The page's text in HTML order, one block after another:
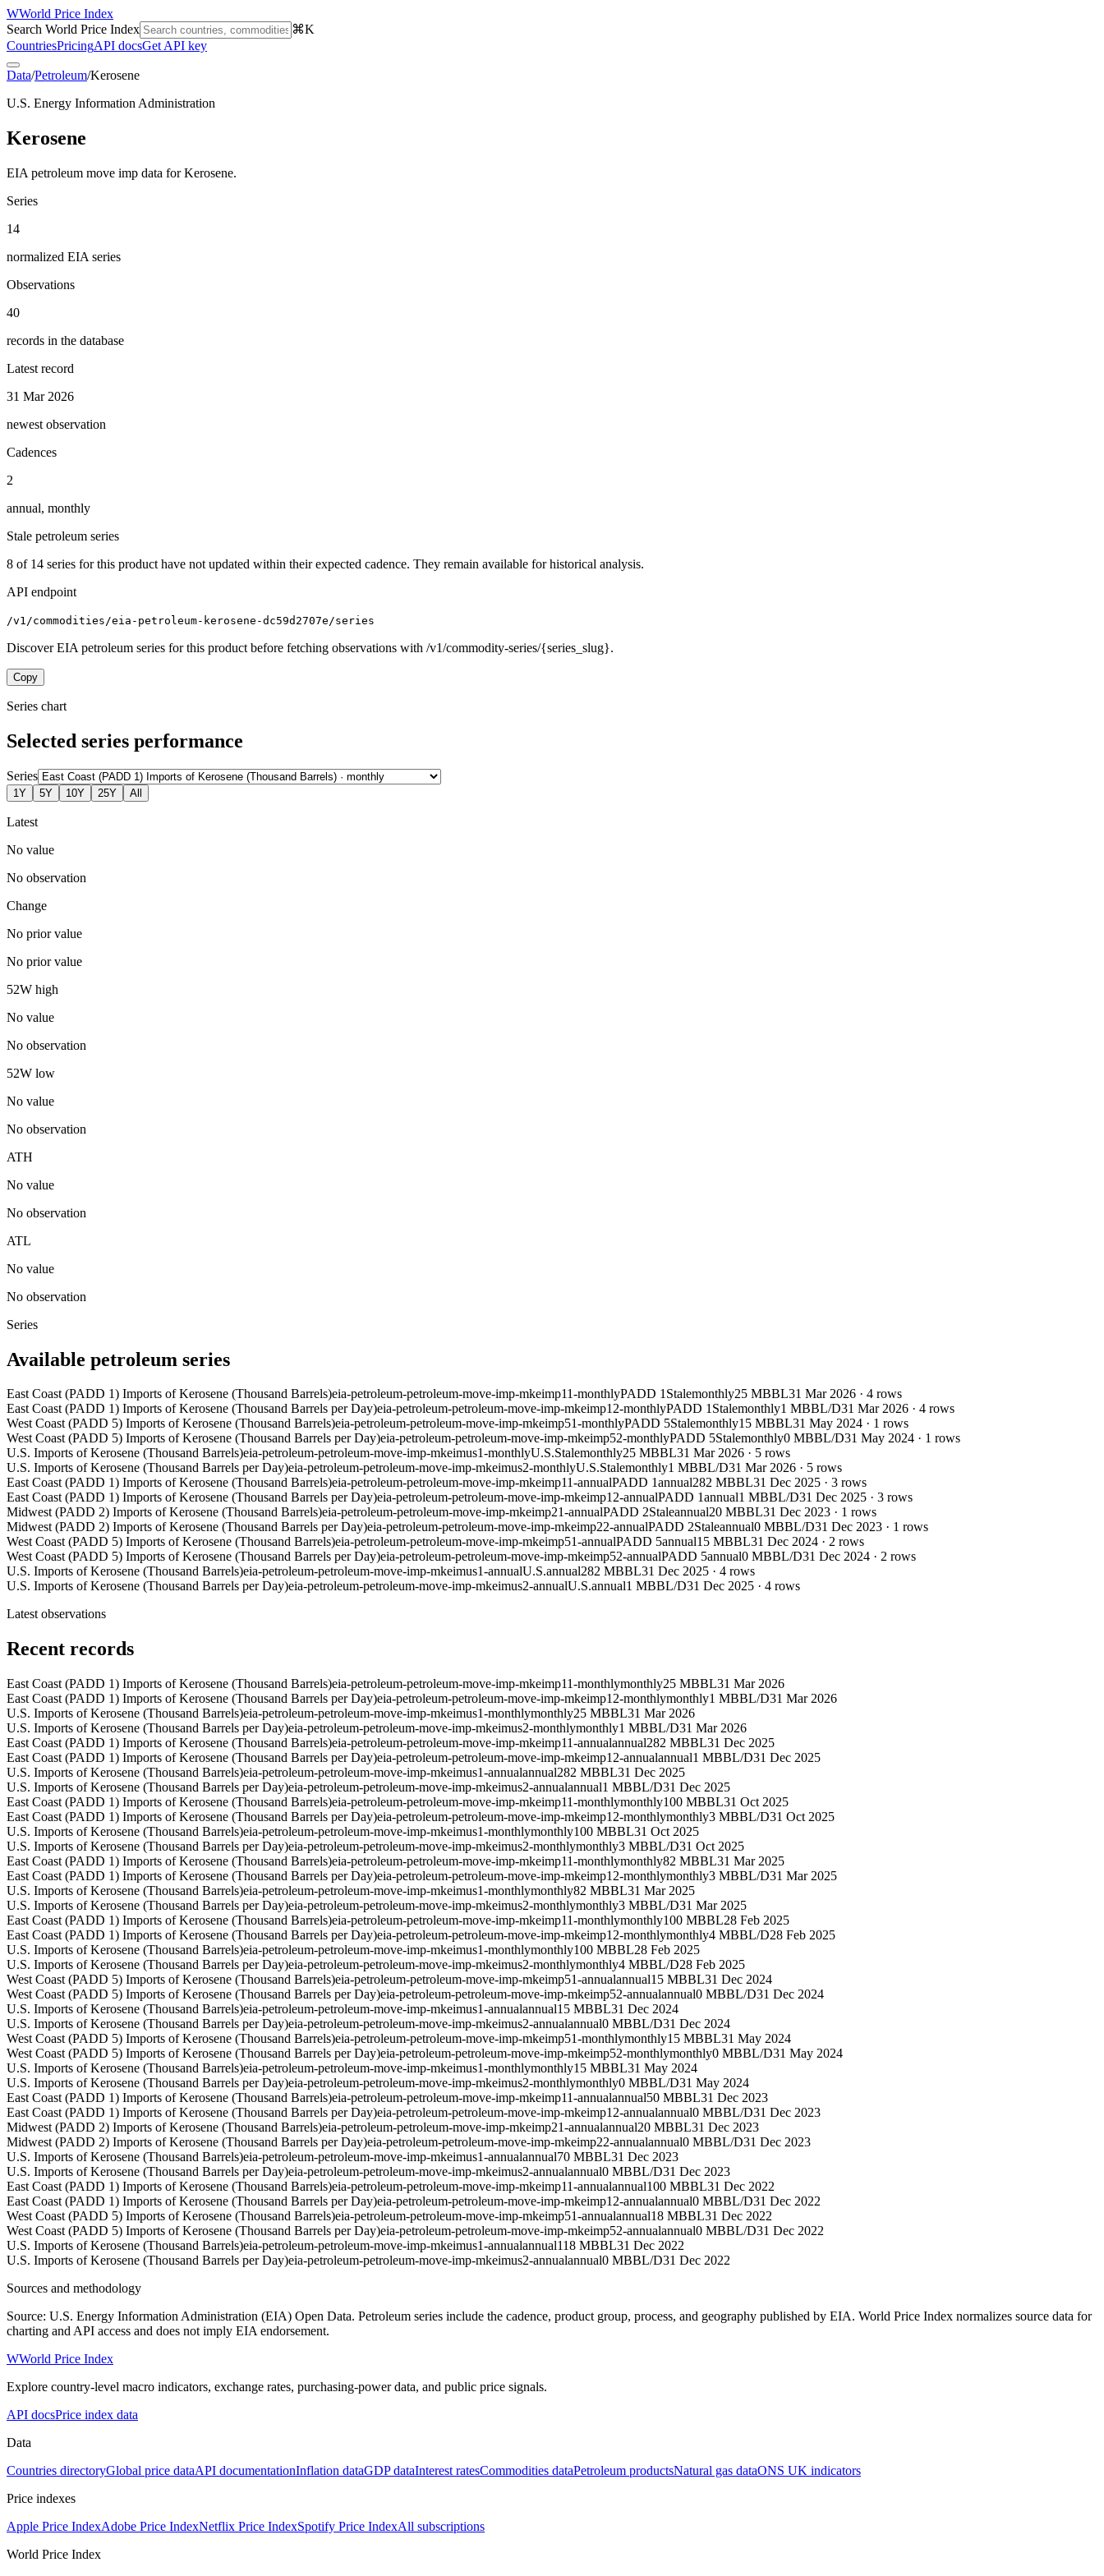
WWorld Price Index
Search World Price Index
⌘K
CountriesPricingAPI docsGet API key
Data/Petroleum/Kerosene
U.S. Energy Information Administration
Kerosene
EIA petroleum move imp data for Kerosene.
Series
14
normalized EIA series
Observations
40
records in the database
Latest record
31 Mar 2026
newest observation
Cadences
2
annual, monthly
Stale petroleum series
8 of 14 series for this product have not updated within their expected cadence. They remain available for historical analysis.
API endpoint
/v1/commodities/eia-petroleum-kerosene-dc59d2707e/series
Discover EIA petroleum series for this product before fetching observations with /v1/commodity-series/{series_slug}.
Copy
Series chart
Selected series performance
Series
1Y 5Y 10Y 25Y All
Latest
No value
No observation
Change
No prior value
No prior value
52W high
No value
No observation
52W low
No value
No observation
ATH
No value
No observation
ATL
No value
No observation
Series
Available petroleum series
East Coast (PADD 1) Imports of Kerosene (Thousand Barrels)eia-petroleum-petroleum-move-imp-mkeimp11-monthlyPADD 1Stalemonthly25 MBBL31 Mar 2026 · 4 rows
East Coast (PADD 1) Imports of Kerosene (Thousand Barrels per Day)eia-petroleum-petroleum-move-imp-mkeimp12-monthlyPADD 1Stalemonthly1 MBBL/D31 Mar 2026 · 4 rows
West Coast (PADD 5) Imports of Kerosene (Thousand Barrels)eia-petroleum-petroleum-move-imp-mkeimp51-monthlyPADD 5Stalemonthly15 MBBL31 May 2024 · 1 rows
West Coast (PADD 5) Imports of Kerosene (Thousand Barrels per Day)eia-petroleum-petroleum-move-imp-mkeimp52-monthlyPADD 5Stalemonthly0 MBBL/D31 May 2024 · 1 rows
U.S. Imports of Kerosene (Thousand Barrels)eia-petroleum-petroleum-move-imp-mkeimus1-monthlyU.S.Stalemonthly25 MBBL31 Mar 2026 · 5 rows
U.S. Imports of Kerosene (Thousand Barrels per Day)eia-petroleum-petroleum-move-imp-mkeimus2-monthlyU.S.Stalemonthly1 MBBL/D31 Mar 2026 · 5 rows
East Coast (PADD 1) Imports of Kerosene (Thousand Barrels)eia-petroleum-petroleum-move-imp-mkeimp11-annualPADD 1annual282 MBBL31 Dec 2025 · 3 rows
East Coast (PADD 1) Imports of Kerosene (Thousand Barrels per Day)eia-petroleum-petroleum-move-imp-mkeimp12-annualPADD 1annual1 MBBL/D31 Dec 2025 · 3 rows
Midwest (PADD 2) Imports of Kerosene (Thousand Barrels)eia-petroleum-petroleum-move-imp-mkeimp21-annualPADD 2Staleannual20 MBBL31 Dec 2023 · 1 rows
Midwest (PADD 2) Imports of Kerosene (Thousand Barrels per Day)eia-petroleum-petroleum-move-imp-mkeimp22-annualPADD 2Staleannual0 MBBL/D31 Dec 2023 · 1 rows
West Coast (PADD 5) Imports of Kerosene (Thousand Barrels)eia-petroleum-petroleum-move-imp-mkeimp51-annualPADD 5annual15 MBBL31 Dec 2024 · 2 rows
West Coast (PADD 5) Imports of Kerosene (Thousand Barrels per Day)eia-petroleum-petroleum-move-imp-mkeimp52-annualPADD 5annual0 MBBL/D31 Dec 2024 · 2 rows
U.S. Imports of Kerosene (Thousand Barrels)eia-petroleum-petroleum-move-imp-mkeimus1-annualU.S.annual282 MBBL31 Dec 2025 · 4 rows
U.S. Imports of Kerosene (Thousand Barrels per Day)eia-petroleum-petroleum-move-imp-mkeimus2-annualU.S.annual1 MBBL/D31 Dec 2025 · 4 rows
Latest observations
Recent records
East Coast (PADD 1) Imports of Kerosene (Thousand Barrels)eia-petroleum-petroleum-move-imp-mkeimp11-monthlymonthly25 MBBL31 Mar 2026
East Coast (PADD 1) Imports of Kerosene (Thousand Barrels per Day)eia-petroleum-petroleum-move-imp-mkeimp12-monthlymonthly1 MBBL/D31 Mar 2026
U.S. Imports of Kerosene (Thousand Barrels)eia-petroleum-petroleum-move-imp-mkeimus1-monthlymonthly25 MBBL31 Mar 2026
U.S. Imports of Kerosene (Thousand Barrels per Day)eia-petroleum-petroleum-move-imp-mkeimus2-monthlymonthly1 MBBL/D31 Mar 2026
East Coast (PADD 1) Imports of Kerosene (Thousand Barrels)eia-petroleum-petroleum-move-imp-mkeimp11-annualannual282 MBBL31 Dec 2025
East Coast (PADD 1) Imports of Kerosene (Thousand Barrels per Day)eia-petroleum-petroleum-move-imp-mkeimp12-annualannual1 MBBL/D31 Dec 2025
U.S. Imports of Kerosene (Thousand Barrels)eia-petroleum-petroleum-move-imp-mkeimus1-annualannual282 MBBL31 Dec 2025
U.S. Imports of Kerosene (Thousand Barrels per Day)eia-petroleum-petroleum-move-imp-mkeimus2-annualannual1 MBBL/D31 Dec 2025
East Coast (PADD 1) Imports of Kerosene (Thousand Barrels)eia-petroleum-petroleum-move-imp-mkeimp11-monthlymonthly100 MBBL31 Oct 2025
East Coast (PADD 1) Imports of Kerosene (Thousand Barrels per Day)eia-petroleum-petroleum-move-imp-mkeimp12-monthlymonthly3 MBBL/D31 Oct 2025
U.S. Imports of Kerosene (Thousand Barrels)eia-petroleum-petroleum-move-imp-mkeimus1-monthlymonthly100 MBBL31 Oct 2025
U.S. Imports of Kerosene (Thousand Barrels per Day)eia-petroleum-petroleum-move-imp-mkeimus2-monthlymonthly3 MBBL/D31 Oct 2025
East Coast (PADD 1) Imports of Kerosene (Thousand Barrels)eia-petroleum-petroleum-move-imp-mkeimp11-monthlymonthly82 MBBL31 Mar 2025
East Coast (PADD 1) Imports of Kerosene (Thousand Barrels per Day)eia-petroleum-petroleum-move-imp-mkeimp12-monthlymonthly3 MBBL/D31 Mar 2025
U.S. Imports of Kerosene (Thousand Barrels)eia-petroleum-petroleum-move-imp-mkeimus1-monthlymonthly82 MBBL31 Mar 2025
U.S. Imports of Kerosene (Thousand Barrels per Day)eia-petroleum-petroleum-move-imp-mkeimus2-monthlymonthly3 MBBL/D31 Mar 2025
East Coast (PADD 1) Imports of Kerosene (Thousand Barrels)eia-petroleum-petroleum-move-imp-mkeimp11-monthlymonthly100 MBBL28 Feb 2025
East Coast (PADD 1) Imports of Kerosene (Thousand Barrels per Day)eia-petroleum-petroleum-move-imp-mkeimp12-monthlymonthly4 MBBL/D28 Feb 2025
U.S. Imports of Kerosene (Thousand Barrels)eia-petroleum-petroleum-move-imp-mkeimus1-monthlymonthly100 MBBL28 Feb 2025
U.S. Imports of Kerosene (Thousand Barrels per Day)eia-petroleum-petroleum-move-imp-mkeimus2-monthlymonthly4 MBBL/D28 Feb 2025
West Coast (PADD 5) Imports of Kerosene (Thousand Barrels)eia-petroleum-petroleum-move-imp-mkeimp51-annualannual15 MBBL31 Dec 2024
West Coast (PADD 5) Imports of Kerosene (Thousand Barrels per Day)eia-petroleum-petroleum-move-imp-mkeimp52-annualannual0 MBBL/D31 Dec 2024
U.S. Imports of Kerosene (Thousand Barrels)eia-petroleum-petroleum-move-imp-mkeimus1-annualannual15 MBBL31 Dec 2024
U.S. Imports of Kerosene (Thousand Barrels per Day)eia-petroleum-petroleum-move-imp-mkeimus2-annualannual0 MBBL/D31 Dec 2024
West Coast (PADD 5) Imports of Kerosene (Thousand Barrels)eia-petroleum-petroleum-move-imp-mkeimp51-monthlymonthly15 MBBL31 May 2024
West Coast (PADD 5) Imports of Kerosene (Thousand Barrels per Day)eia-petroleum-petroleum-move-imp-mkeimp52-monthlymonthly0 MBBL/D31 May 2024
U.S. Imports of Kerosene (Thousand Barrels)eia-petroleum-petroleum-move-imp-mkeimus1-monthlymonthly15 MBBL31 May 2024
U.S. Imports of Kerosene (Thousand Barrels per Day)eia-petroleum-petroleum-move-imp-mkeimus2-monthlymonthly0 MBBL/D31 May 2024
East Coast (PADD 1) Imports of Kerosene (Thousand Barrels)eia-petroleum-petroleum-move-imp-mkeimp11-annualannual50 MBBL31 Dec 2023
East Coast (PADD 1) Imports of Kerosene (Thousand Barrels per Day)eia-petroleum-petroleum-move-imp-mkeimp12-annualannual0 MBBL/D31 Dec 2023
Midwest (PADD 2) Imports of Kerosene (Thousand Barrels)eia-petroleum-petroleum-move-imp-mkeimp21-annualannual20 MBBL31 Dec 2023
Midwest (PADD 2) Imports of Kerosene (Thousand Barrels per Day)eia-petroleum-petroleum-move-imp-mkeimp22-annualannual0 MBBL/D31 Dec 2023
U.S. Imports of Kerosene (Thousand Barrels)eia-petroleum-petroleum-move-imp-mkeimus1-annualannual70 MBBL31 Dec 2023
U.S. Imports of Kerosene (Thousand Barrels per Day)eia-petroleum-petroleum-move-imp-mkeimus2-annualannual0 MBBL/D31 Dec 2023
East Coast (PADD 1) Imports of Kerosene (Thousand Barrels)eia-petroleum-petroleum-move-imp-mkeimp11-annualannual100 MBBL31 Dec 2022
East Coast (PADD 1) Imports of Kerosene (Thousand Barrels per Day)eia-petroleum-petroleum-move-imp-mkeimp12-annualannual0 MBBL/D31 Dec 2022
West Coast (PADD 5) Imports of Kerosene (Thousand Barrels)eia-petroleum-petroleum-move-imp-mkeimp51-annualannual18 MBBL31 Dec 2022
West Coast (PADD 5) Imports of Kerosene (Thousand Barrels per Day)eia-petroleum-petroleum-move-imp-mkeimp52-annualannual0 MBBL/D31 Dec 2022
U.S. Imports of Kerosene (Thousand Barrels)eia-petroleum-petroleum-move-imp-mkeimus1-annualannual118 MBBL31 Dec 2022
U.S. Imports of Kerosene (Thousand Barrels per Day)eia-petroleum-petroleum-move-imp-mkeimus2-annualannual0 MBBL/D31 Dec 2022
Sources and methodology
Source: U.S. Energy Information Administration (EIA) Open Data. Petroleum series include the cadence, product group, process, and geography published by EIA. World Price Index normalizes source data for
charting and API access and does not imply EIA endorsement.
WWorld Price Index
Explore country-level macro indicators, exchange rates, purchasing-power data, and public price signals.
API docsPrice index data
Data
Countries directoryGlobal price dataAPI documentationInflation dataGDP dataInterest ratesCommodities dataPetroleum productsNatural gas dataONS UK indicators
Price indexes
Apple Price IndexAdobe Price IndexNetflix Price IndexSpotify Price IndexAll subscriptions
World Price Index